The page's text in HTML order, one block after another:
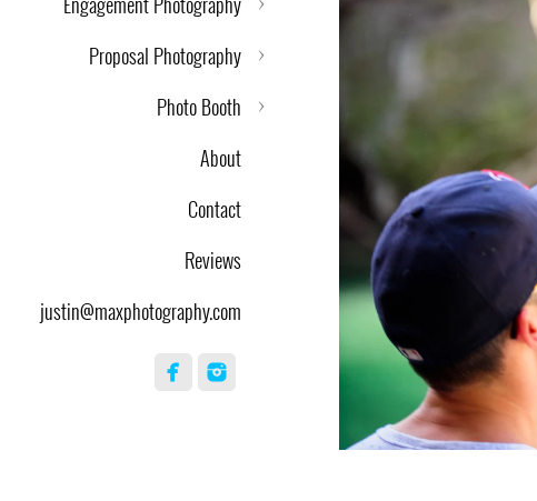
Proposal Photography
Photo Booth
About
Contact
Reviews
justin@maxphotography.com